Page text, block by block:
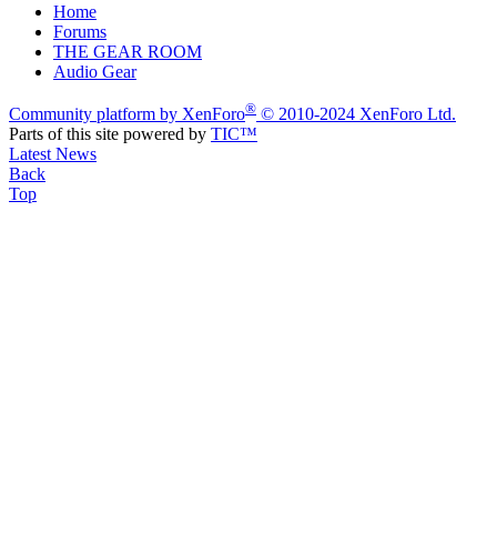
Home
Forums
THE GEAR ROOM
Audio Gear
Community platform by XenForo® © 2010-2024 XenForo Ltd.
Parts of this site powered by TIC™
Latest News
Back
Top